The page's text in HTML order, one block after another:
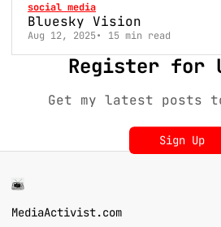
social media
Bluesky Vision
Aug 12, 2025 15 min read
Register for
Get my latest posts
Sign Up
MediaActivist.com